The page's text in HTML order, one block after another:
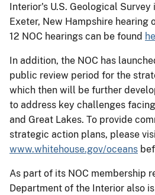
Interior's U.S. Geological Survey
Exeter, New Hampshire hearing
12 NOC hearings can be found
In addition, the NOC has
public review period for the
which then will be further
to address key challenges
and Great Lakes. To provide
strategic action plans, please
www.whitehouse.gov/oceans
As part of its NOC membership
Department of the Interior also